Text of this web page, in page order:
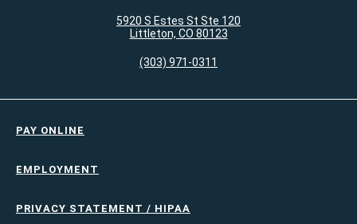
5920 S Estes St Ste 120
Littleton, CO 80123
(303) 971-0311
PAY ONLINE
EMPLOYMENT
PRIVACY STATEMENT / HIPAA